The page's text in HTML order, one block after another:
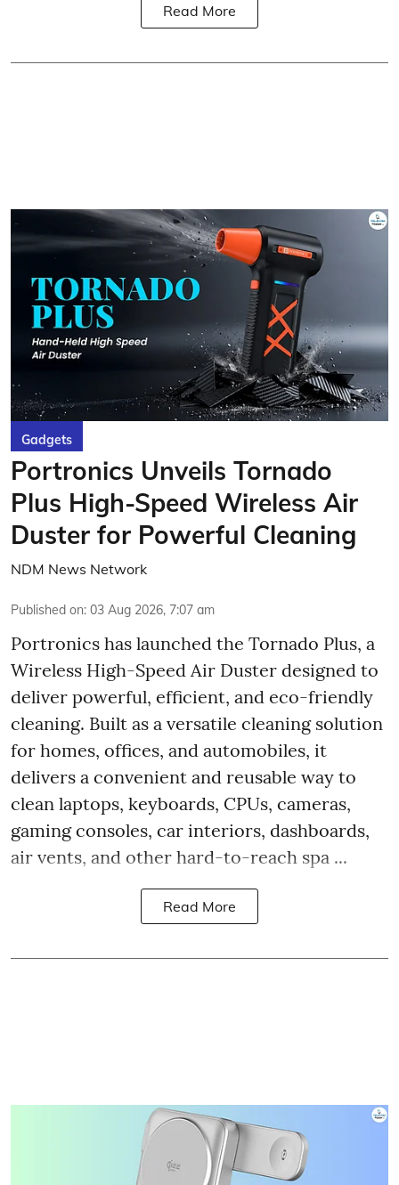
Read More
Gadgets
Portronics Unveils Tornado
Plus High-Speed Wireless Air
Duster for Powerful Cleaning
NDM News Network
Published on: 03 Aug 2026, 7:07 am
Portronics has launched the Tornado Plus, a
Wireless High-Speed Air Duster designed to
deliver powerful, efficient, and eco-friendly
cleaning. Built as a versatile cleaning solution
for homes, offices, and automobiles, it
delivers a convenient and reusable way to
clean laptops, keyboards, CPUs, cameras,
gaming consoles, car interiors, dashboards,
air vents, and other hard-to-reach spa ...
Read More